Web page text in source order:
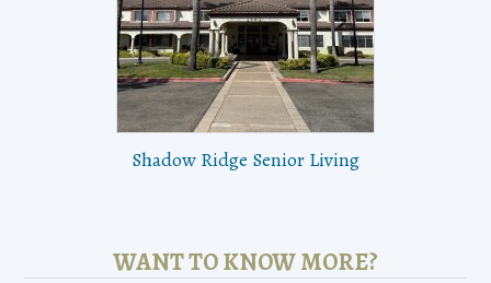
Shadow Ridge Senior Living
WANT TO KNOW MORE?